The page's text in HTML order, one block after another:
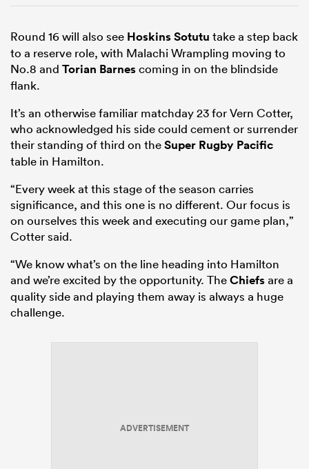
Round 16 will also see Hoskins Sotutu take a step back
to a reserve role, with Malachi Wrampling moving to
No.8 and Torian Barnescoming in on the blindside
flank.
It’s an otherwise familiar matchday 23 for Vern Cotter,
who acknowledged his side could cement or surrender
their standing of third on theSuper Rugby Pacific
table in Hamilton.
“Every week at this stage of the season carries
significance, and this one is no different. Our focus is
on ourselves this week and executing our game plan,”
Cotter said.
“We know what’s on the line heading into Hamilton
and we’re excited by the opportunity. TheChiefsare a
quality side and playing them away is always a huge
challenge.
ADVERTISEMENT